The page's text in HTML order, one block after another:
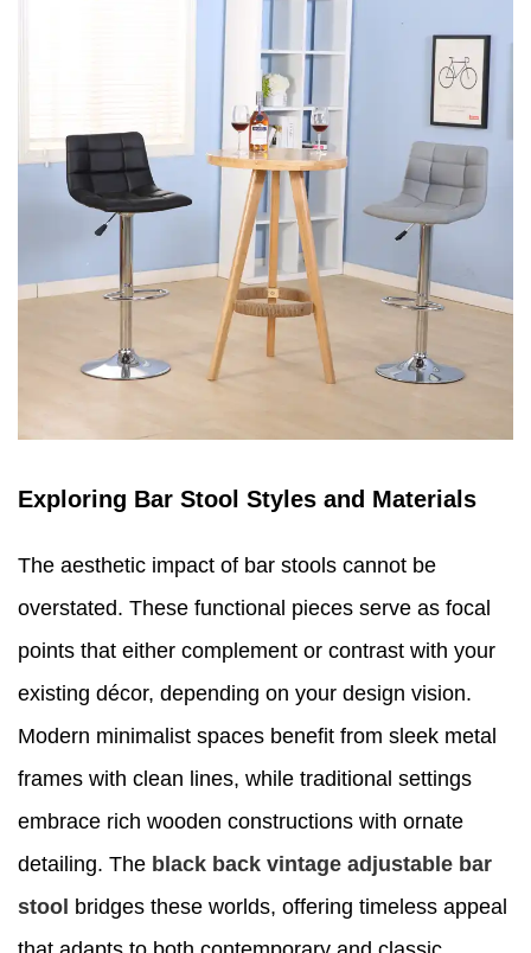
Exploring Bar Stool Styles and Materials
The aesthetic impact of bar stools cannot be
overstated. These functional pieces serve as focal
points that either complement or contrast with your
existing décor, depending on your design vision.
Modern minimalist spaces benefit from sleek metal
frames with clean lines, while traditional settings
embrace rich wooden constructions with ornate
detailing. The black back vintage adjustable bar
stool bridges these worlds, offering timeless appeal